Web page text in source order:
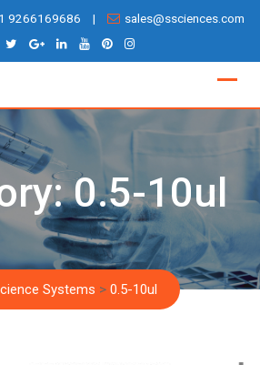
9266169686 | sales@ssciences.com
0.5-10ul
Systems > 0.5-10ul